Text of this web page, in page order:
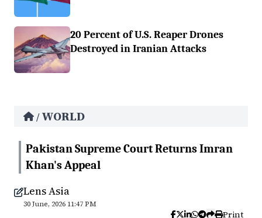
20 Percent of U.S. Reaper Drones
Destroyed in Iranian Attacks
/ WORLD
Pakistan Supreme Court Returns Imran
Khan's Appeal
Lens Asia
30 June, 2026 11:47 PM
Print